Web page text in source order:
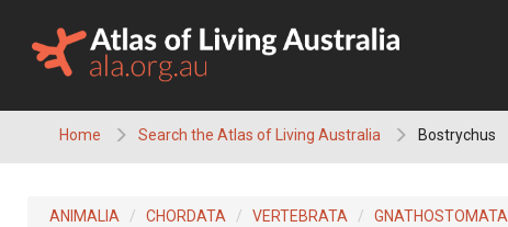
content
Home Search the Atlas of Living Australia Bostrychus
ANIMALIA CHORDATA VERTEBRATA GNATHOSTOMATA